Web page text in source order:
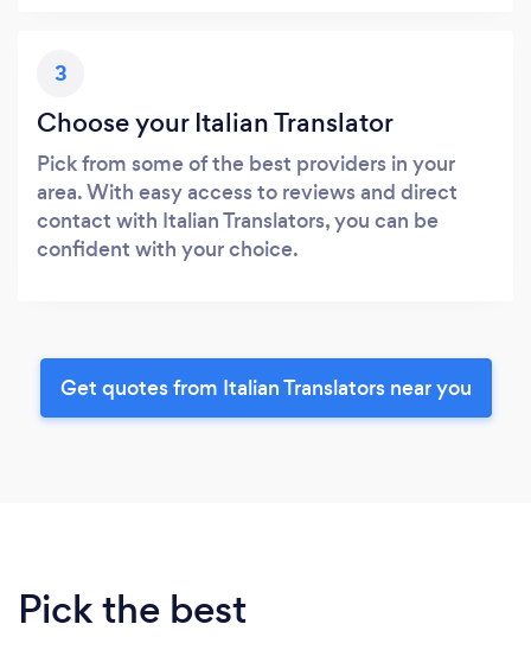
3
Choose your Italian Translator
Pick from some of the best providers in your
area. With easy access to reviews and direct
contact with Italian Translators, you can be
confident with your choice.
Get quotes from Italian Translators near you
Pick the best